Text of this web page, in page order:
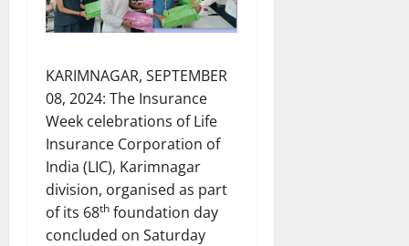
KARIMNAGAR, SEPTEMBER
08, 2024: The Insurance
Week celebrations of Life
Insurance Corporation of
India (LIC), Karimnagar
division, organised as part
of its 68th foundation day
concluded on Saturday